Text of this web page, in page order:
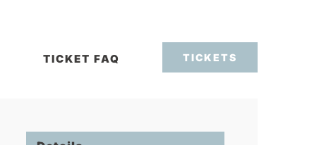
TICKET FAQ TICKETS